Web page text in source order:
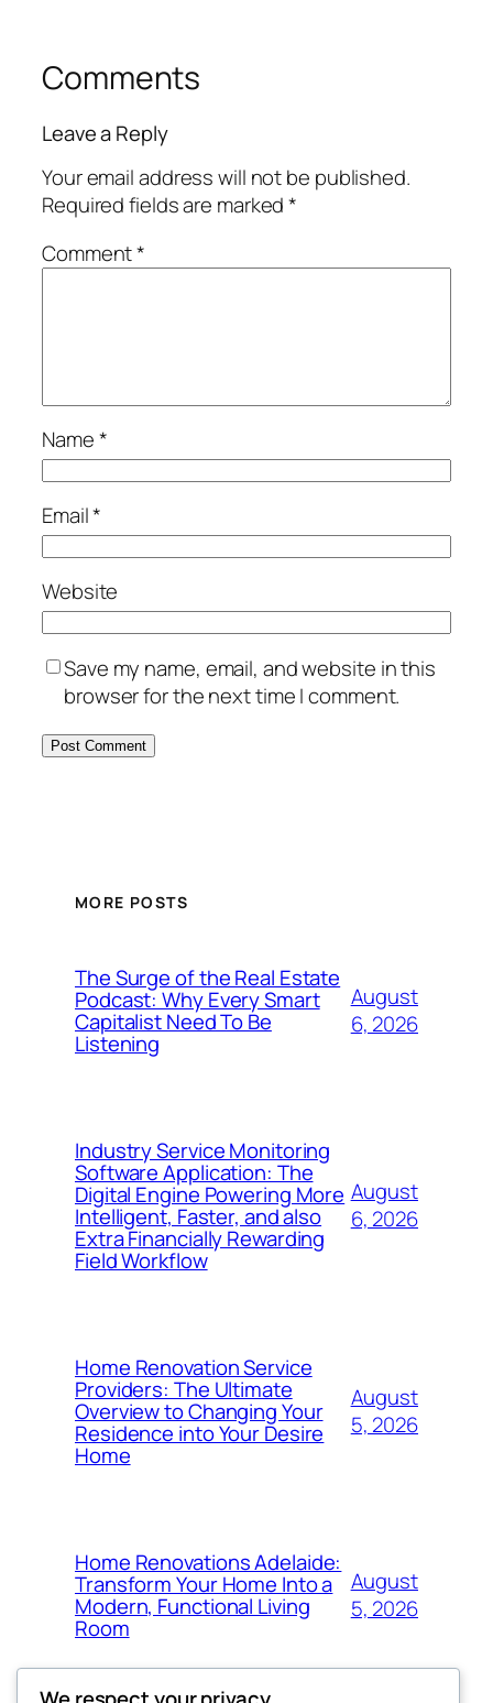
Comments
Leave a Reply
Your email address will not be published.
Required fields are marked*
Comment*
Name*
Email*
Website
Save my name, email, and website in this
browser for the next time I comment.
MORE POSTS
The Surge of the Real Estate
Podcast: Why Every Smart
Capitalist Need To Be
Listening
August
6, 2026
Industry Service Monitoring
Software Application: The
Digital Engine Powering More
Intelligent, Faster, and also
Extra Financially Rewarding
Field Workflow
August
6, 2026
Home Renovation Service
Providers: The Ultimate
Overview to Changing Your
Residence into Your Desire
Home
August
5, 2026
Home Renovations Adelaide:
Transform Your Home Into a
Modern, Functional Living
Room
August
5, 2026